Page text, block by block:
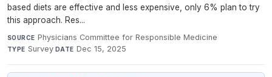
based diets are effective and less expensive, only 6% plan to try
this approach. Res...
SOURCE Physicians Committee for Responsible Medicine·
TYPE Survey·DATE Dec 15, 2025